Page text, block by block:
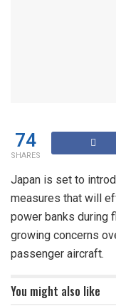
74
SHARES
Japan is set to
measures that will
power banks during
growing concerns
passenger aircraft.
You might also like